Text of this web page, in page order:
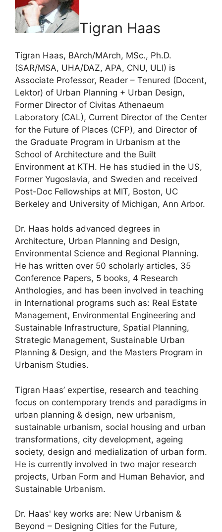
Tigran Haas
Tigran Haas, BArch/MArch, MSc., Ph.D.
(SAR/MSA, UHA/DAZ, APA, CNU, ULI) is
Associate Professor, Reader – Tenured (Docent,
Lektor) of Urban Planning + Urban Design,
Former Director of Civitas Athenaeum
Laboratory (CAL), Current Director of the Center
for the Future of Places (CFP), and Director of
the Graduate Program in Urbanism at the
School of Architecture and the Built
Environment at KTH. He has studied in the US,
Former Yugoslavia, and Sweden and received
Post-Doc Fellowships at MIT, Boston, UC
Berkeley and University of Michigan, Ann Arbor.
Dr. Haas holds advanced degrees in
Architecture, Urban Planning and Design,
Environmental Science and Regional Planning.
He has written over 50 scholarly articles, 35
Conference Papers, 5 books, 4 Research
Anthologies, and has been involved in teaching
in International programs such as: Real Estate
Management, Environmental Engineering and
Sustainable Infrastructure, Spatial Planning,
Strategic Management, Sustainable Urban
Planning & Design, and the Masters Program in
Urbanism Studies.
Tigran Haas’ expertise, research and teaching
focus on contemporary trends and paradigms in
urban planning & design, new urbanism,
sustainable urbanism, social housing and urban
transformations, city development, ageing
society, design and medialization of urban form.
He is currently involved in two major research
projects, Urban Form and Human Behavior, and
Sustainable Urbanism.
Dr. Haas' key works are: New Urbanism &
Beyond – Designing Cities for the Future,